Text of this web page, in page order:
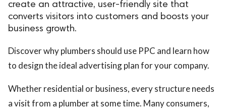
create an attractive, user-friendly site that
converts visitors into customers and boosts your
business growth.
Discover why plumbers should use PPC and learn how
to design the ideal advertising plan for your company.
Whether residential or business, every structure needs
a visit from a plumber at some time. Many consumers,